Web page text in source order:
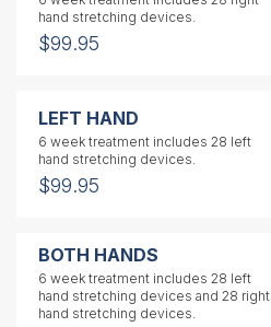
hand stretching devices.
$99.95
LEFT HAND
6 week treatment includes 28 left
hand stretching devices.
$99.95
BOTH HANDS
6 week treatment includes 28 left
hand stretching devices and 28 right
hand stretching devices.